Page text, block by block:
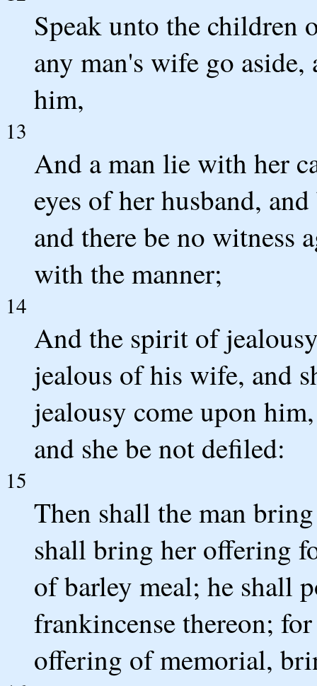
Speak unto the children
any man's wife go aside,
him,
13
And a man lie with her
eyes of her husband,
and there be no witness
with the manner;
14
And the spirit of
jealous of his wife, and
jealousy come upon
and she be not defiled:
15
Then shall the man
shall bring her offering
of barley meal; he shall
frankincense thereon;
offering of memorial,